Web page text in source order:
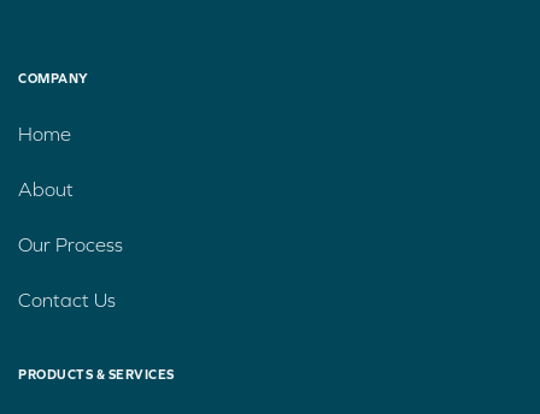
COMPANY
Home
About
Our Process
Contact Us
PRODUCTS & SERVICES